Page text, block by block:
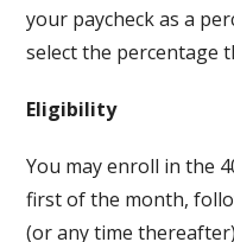
your paycheck as a
select the percentage
Eligibility
You may enroll in the
first of the month,
(or any time